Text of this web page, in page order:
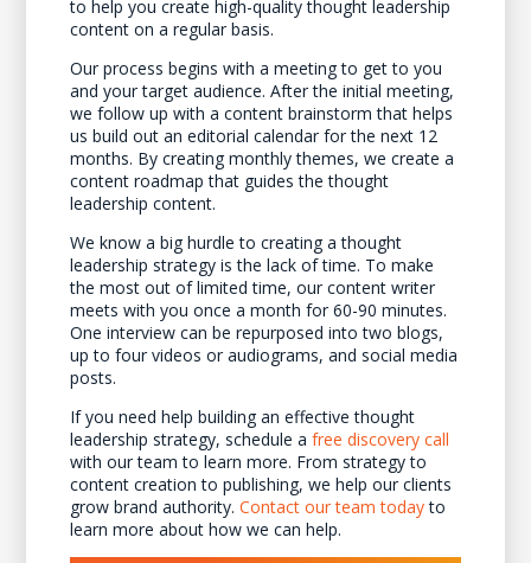
to help you create high-quality thought leadership
content on a regular basis.
Our process begins with a meeting to get to you
and your target audience. After the initial meeting,
we follow up with a content brainstorm that helps
us build out an editorial calendar for the next 12
months. By creating monthly themes, we create a
content roadmap that guides the thought
leadership content.
We know a big hurdle to creating a thought
leadership strategy is the lack of time. To make
the most out of limited time, our content writer
meets with you once a month for 60-90 minutes.
One interview can be repurposed into two blogs,
up to four videos or audiograms, and social media
posts.
If you need help building an effective thought
leadership strategy, schedule a free discovery call
with our team to learn more. From strategy to
content creation to publishing, we help our clients
grow brand authority. Contact our team todayto
learn more about how we can help.